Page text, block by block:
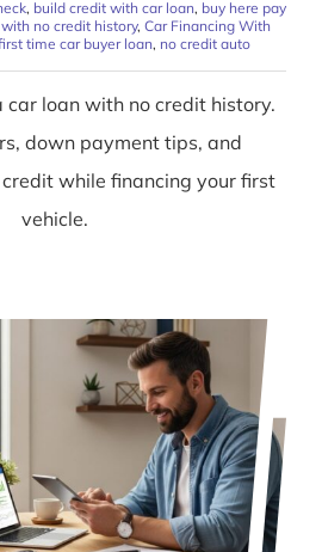
, build credit with car loan, buy here pay
no credit history, Car Financing With
time car buyer loan, no credit auto
car loan with no credit history.
down payment tips, and
while financing your first
vehicle.